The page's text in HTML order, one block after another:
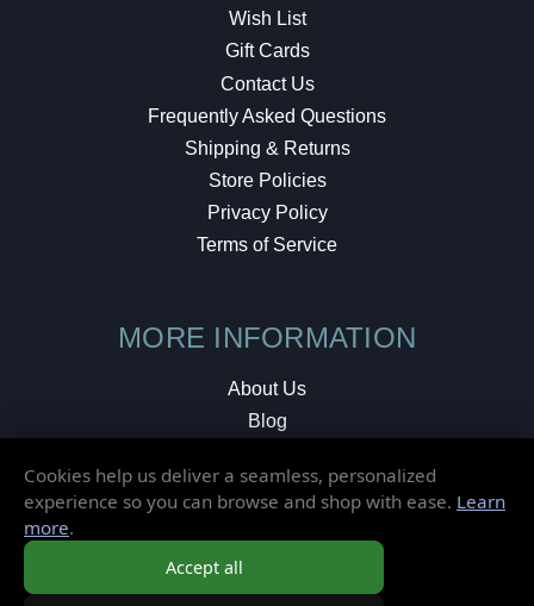
Wish List
Gift Cards
Contact Us
Frequently Asked Questions
Shipping & Returns
Store Policies
Privacy Policy
Terms of Service
MORE INFORMATION
About Us
Blog
Local Shop
Cookies help us deliver a seamless, personalized
experience so you can browse and shop with ease. Learn
more.
Accept all